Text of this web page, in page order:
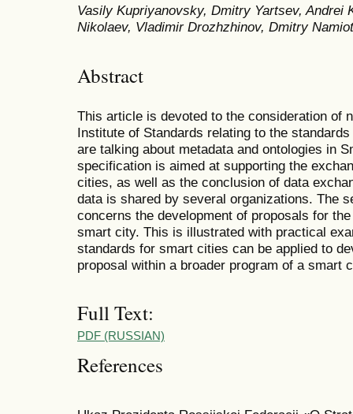
Vasily Kupriyanovsky, Dmitry Yartsev, Andrei
Nikolaev, Vladimir Drozhzhinov, Dmitry
Abstract
This article is devoted to the consideration of
Institute of Standards relating to the
are talking about metadata and ontologies in
specification is aimed at supporting the
cities, as well as the conclusion of data
data is shared by several organizations. The
concerns the development of proposals for
smart city. This is illustrated with practical
standards for smart cities can be applied to
proposal within a broader program of a smart
Full Text:
PDF (RUSSIAN)
References